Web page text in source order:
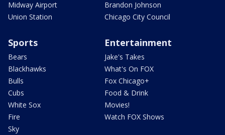
Midway Airport
Union Station
Brandon Johnson
Chicago City Council
Sports
Bears
Blackhawks
Bulls
Cubs
White Sox
Fire
Sky
Entertainment
Jake's Takes
What's On FOX
Fox Chicago+
Food & Drink
Movies!
Watch FOX Shows